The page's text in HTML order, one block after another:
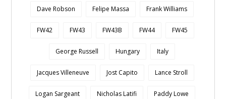
Dave Robson Felipe Massa Frank Williams
FW42 FW43 FW43B FW44 FW45
George Russell Hungary Italy
Jacques Villeneuve Jost Capito Lance Stroll
Logan Sargeant Nicholas Latifi Paddy Lowe